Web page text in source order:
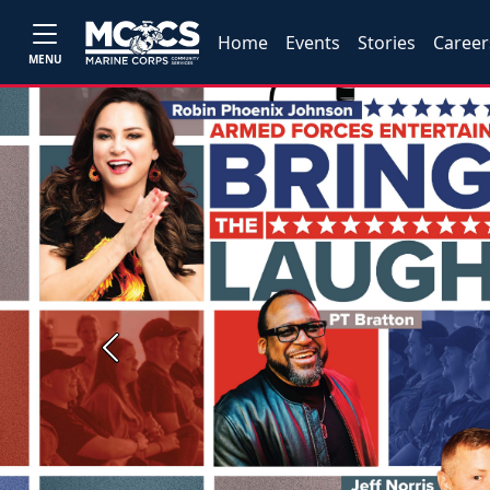
MENU
Home Events Stories
Previous